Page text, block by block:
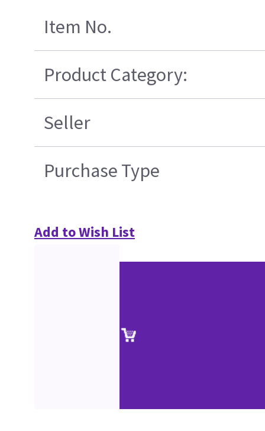
Item No.
Product Category:
Seller
Purchase Type
Add to Wish List